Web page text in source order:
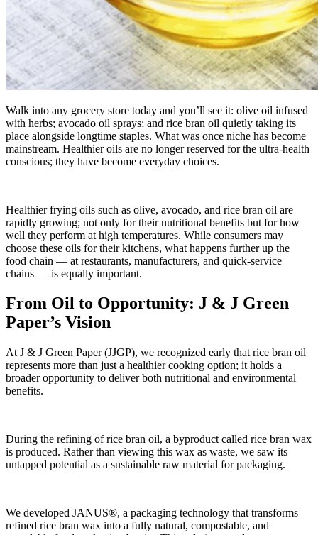
Walk into any grocery store today and you’ll see it: olive oil infused
with herbs; avocado oil sprays; and rice bran oil quietly taking its
place alongside longtime staples. What was once niche has become
mainstream. Healthier oils are no longer reserved for the ultra-health
conscious; they have become everyday choices.
Healthier frying oils such as olive, avocado, and rice bran oil are
rapidly growing; not only for their nutritional benefits but for how
well they perform at high temperatures. While consumers may
choose these oils for their kitchens, what happens further up the
food chain — at restaurants, manufacturers, and quick-service
chains — is equally important.
From Oil to Opportunity: J & J Green
Paper’s Vision
At J & J Green Paper (JJGP), we recognized early that rice bran oil
represents more than just a healthier cooking option; it holds a
broader opportunity to deliver both nutritional and environmental
benefits.
During the refining of rice bran oil, a byproduct called rice bran wax
is produced. Rather than viewing this wax as waste, we saw its
untapped potential as a sustainable raw material for packaging.
We developed JANUS®, a packaging technology that transforms
refined rice bran wax into a fully natural, compostable, and